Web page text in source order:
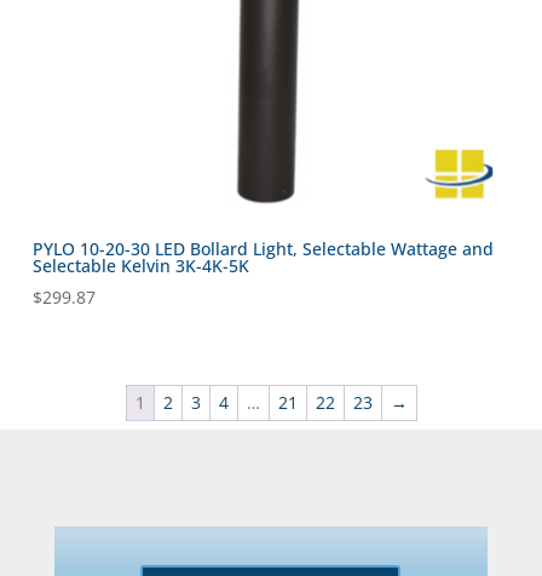
PYLO 10-20-30 LED Bollard Light, Selectable Wattage and
Selectable Kelvin 3K-4K-5K
$299.87
1 2 3 4 … 21 22 23 →